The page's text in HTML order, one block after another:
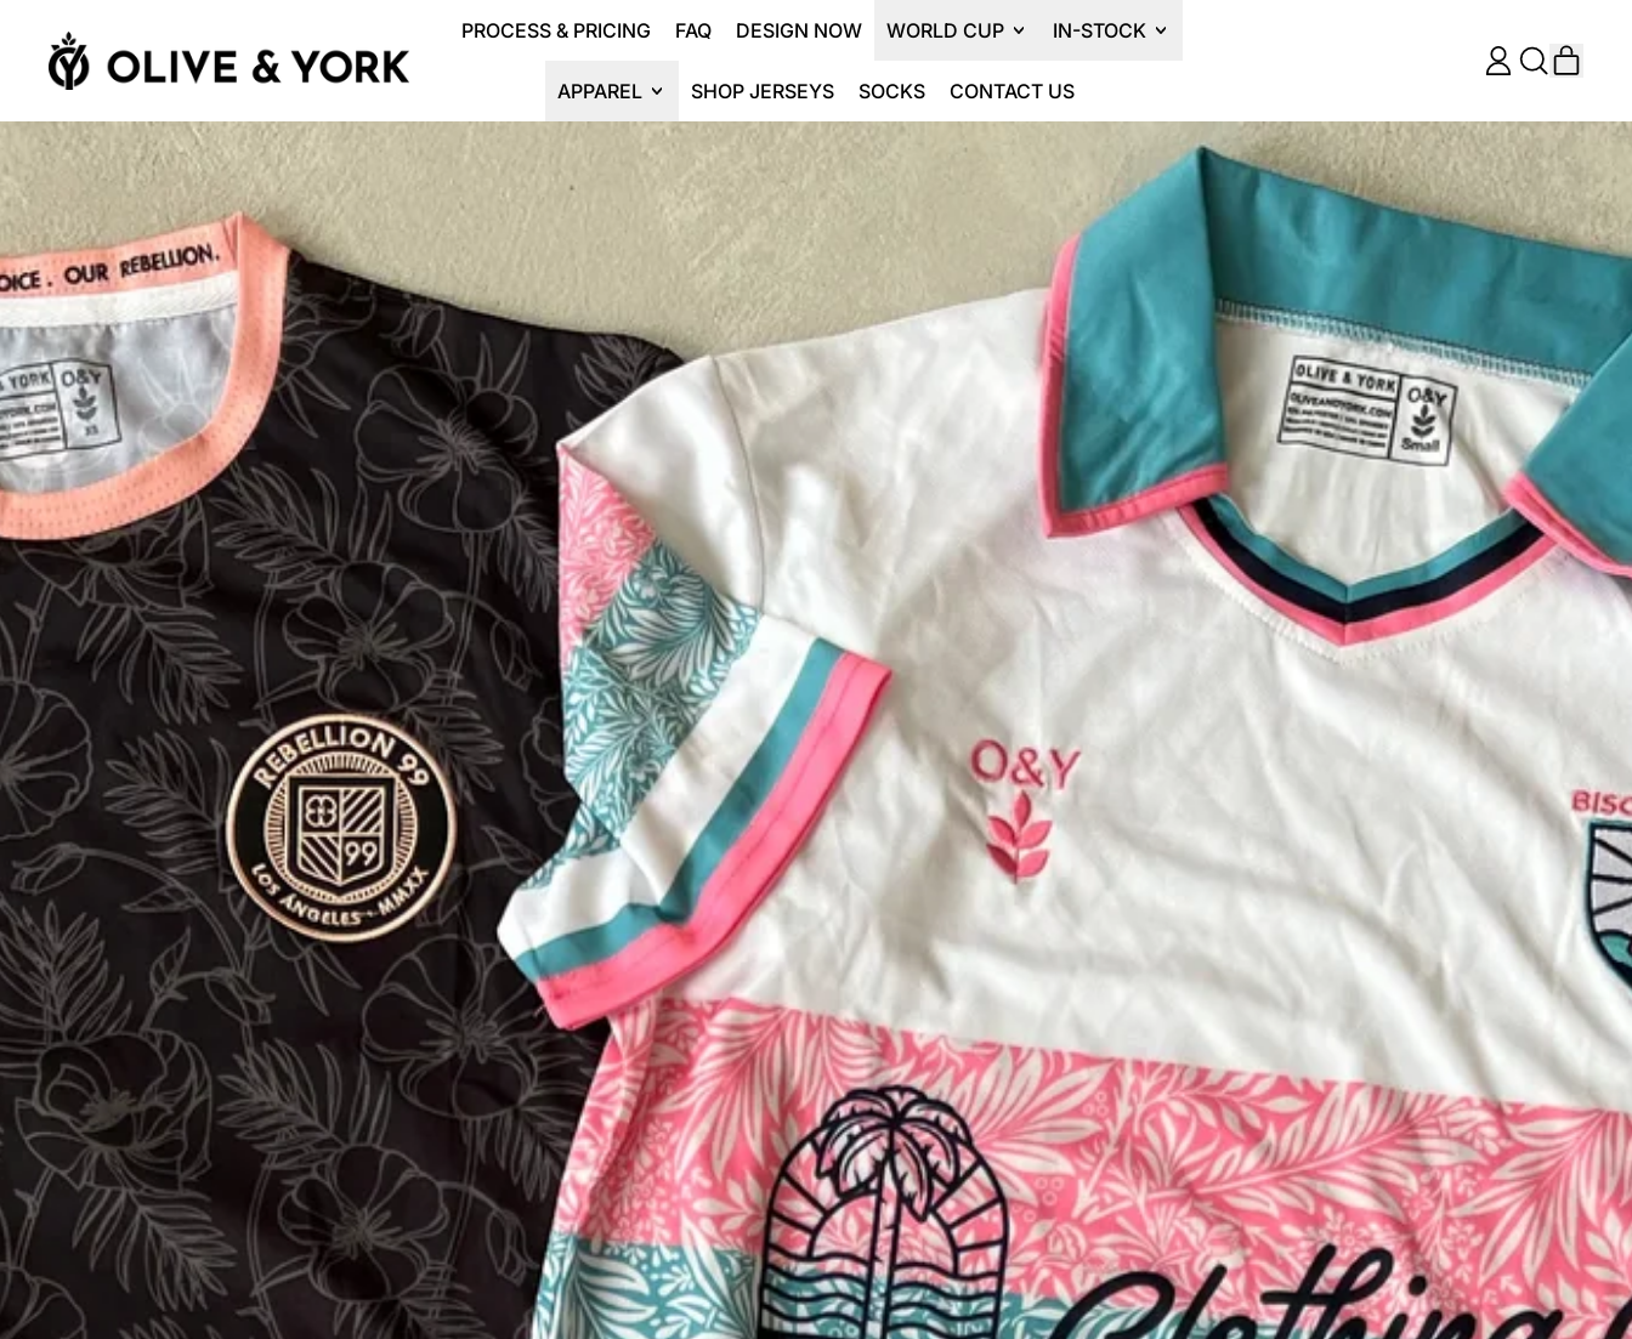
PROCESS & PRICING FAQ DESIGN NOW WORLD CUP IN-STOCK
APPAREL SHOP JERSEYS SOCKS CONTACT US
LOG SEARCH
SITE